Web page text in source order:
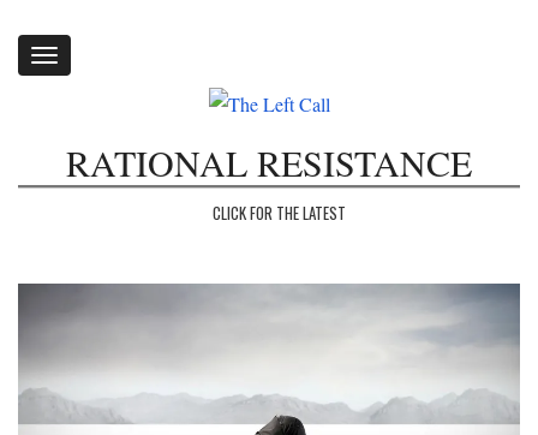
Toggle
RATIONAL RESISTANCE
CLICK FOR THE LATEST